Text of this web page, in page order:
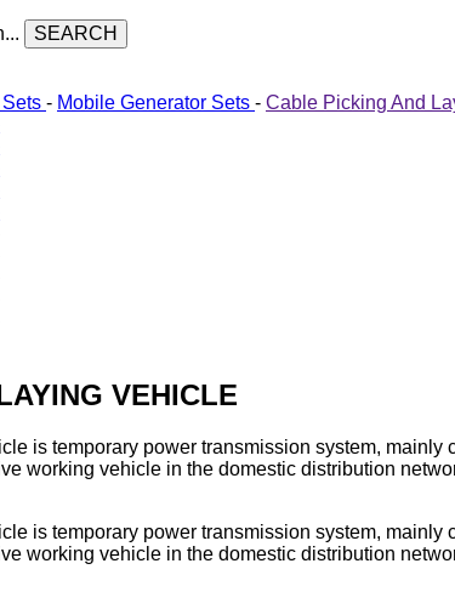
SEARCH
- Mobile Generator Sets - Cable Picking And
VEHICLE
is temporary power transmission system,
working vehicle in the domestic distribution
is temporary power transmission system,
working vehicle in the domestic distribution